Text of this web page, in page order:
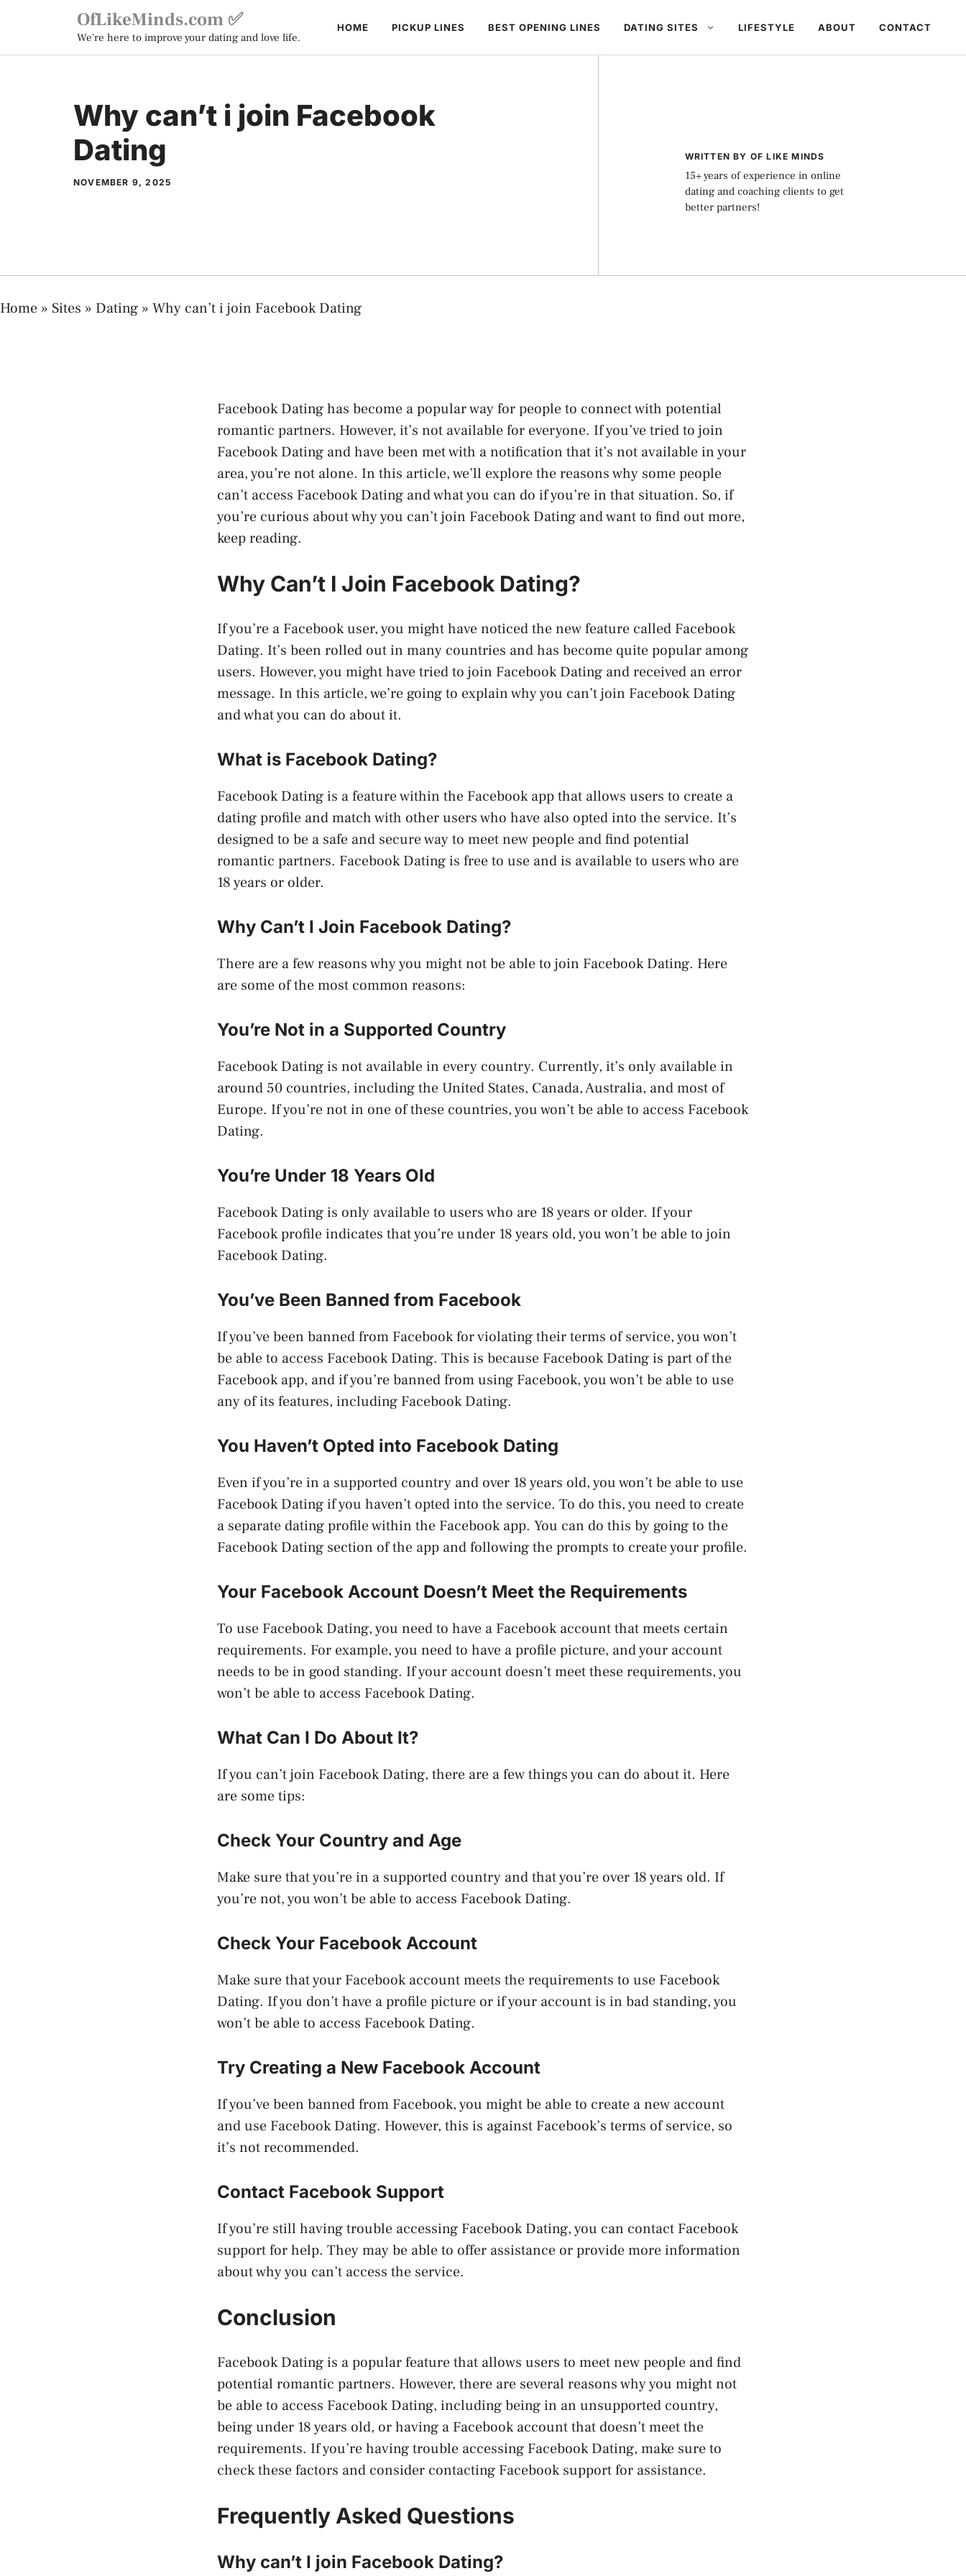
content
OfLikeMinds.com ✅
We're here to improve your dating and love life.
HOME PICKUP LINES BEST OPENING LINES DATING SITES LIFESTYLE ABOUT CONTACT
Why can’t i join Facebook
Dating
NOVEMBER 9, 2025
WRITTEN BY OF LIKE MINDS
15+ years of experience in online
dating and coaching clients to get
better partners!
Home » Sites » Dating » Why can’t i join Facebook Dating
Facebook Dating has become a popular way for people to connect with potential
romantic partners. However, it’s not available for everyone. If you’ve tried to join
Facebook Dating and have been met with a notification that it’s not available in your
area, you’re not alone. In this article, we’ll explore the reasons why some people
can’t access Facebook Dating and what you can do if you’re in that situation. So, if
you’re curious about why you can’t join Facebook Dating and want to find out more,
keep reading.
Why Can’t I Join Facebook Dating?
If you’re a Facebook user, you might have noticed the new feature called Facebook
Dating. It’s been rolled out in many countries and has become quite popular among
users. However, you might have tried to join Facebook Dating and received an error
message. In this article, we’re going to explain why you can’t join Facebook Dating
and what you can do about it.
What is Facebook Dating?
Facebook Dating is a feature within the Facebook app that allows users to create a
dating profile and match with other users who have also opted into the service. It’s
designed to be a safe and secure way to meet new people and find potential
romantic partners. Facebook Dating is free to use and is available to users who are
18 years or older.
Why Can’t I Join Facebook Dating?
There are a few reasons why you might not be able to join Facebook Dating. Here
are some of the most common reasons:
You’re Not in a Supported Country
Facebook Dating is not available in every country. Currently, it’s only available in
around 50 countries, including the United States, Canada, Australia, and most of
Europe. If you’re not in one of these countries, you won’t be able to access Facebook
Dating.
You’re Under 18 Years Old
Facebook Dating is only available to users who are 18 years or older. If your
Facebook profile indicates that you’re under 18 years old, you won’t be able to join
Facebook Dating.
You’ve Been Banned from Facebook
If you’ve been banned from Facebook for violating their terms of service, you won’t
be able to access Facebook Dating. This is because Facebook Dating is part of the
Facebook app, and if you’re banned from using Facebook, you won’t be able to use
any of its features, including Facebook Dating.
You Haven’t Opted into Facebook Dating
Even if you’re in a supported country and over 18 years old, you won’t be able to use
Facebook Dating if you haven’t opted into the service. To do this, you need to create
a separate dating profile within the Facebook app. You can do this by going to the
Facebook Dating section of the app and following the prompts to create your profile.
Your Facebook Account Doesn’t Meet the Requirements
To use Facebook Dating, you need to have a Facebook account that meets certain
requirements. For example, you need to have a profile picture, and your account
needs to be in good standing. If your account doesn’t meet these requirements, you
won’t be able to access Facebook Dating.
What Can I Do About It?
If you can’t join Facebook Dating, there are a few things you can do about it. Here
are some tips:
Check Your Country and Age
Make sure that you’re in a supported country and that you’re over 18 years old. If
you’re not, you won’t be able to access Facebook Dating.
Check Your Facebook Account
Make sure that your Facebook account meets the requirements to use Facebook
Dating. If you don’t have a profile picture or if your account is in bad standing, you
won’t be able to access Facebook Dating.
Try Creating a New Facebook Account
If you’ve been banned from Facebook, you might be able to create a new account
and use Facebook Dating. However, this is against Facebook’s terms of service, so
it’s not recommended.
Contact Facebook Support
If you’re still having trouble accessing Facebook Dating, you can contact Facebook
support for help. They may be able to offer assistance or provide more information
about why you can’t access the service.
Conclusion
Facebook Dating is a popular feature that allows users to meet new people and find
potential romantic partners. However, there are several reasons why you might not
be able to access Facebook Dating, including being in an unsupported country,
being under 18 years old, or having a Facebook account that doesn’t meet the
requirements. If you’re having trouble accessing Facebook Dating, make sure to
check these factors and consider contacting Facebook support for assistance.
Frequently Asked Questions
Why can’t I join Facebook Dating?